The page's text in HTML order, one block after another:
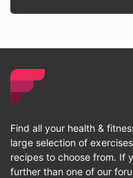
Find all your health &
large selection of
recipes to choose from. If
further than one of our